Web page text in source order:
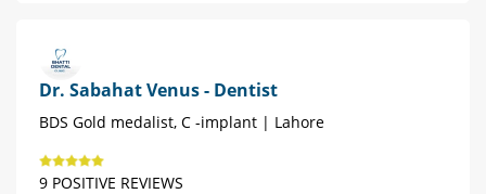
Dr. Sabahat Venus - Dentist
BDS Gold medalist, C -implant | Lahore
9 POSITIVE REVIEWS